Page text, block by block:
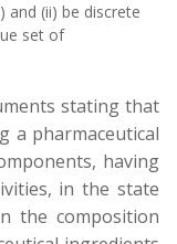
and (ii) be discrete
set of
stating that
a pharmaceutical
having
in the state
the composition